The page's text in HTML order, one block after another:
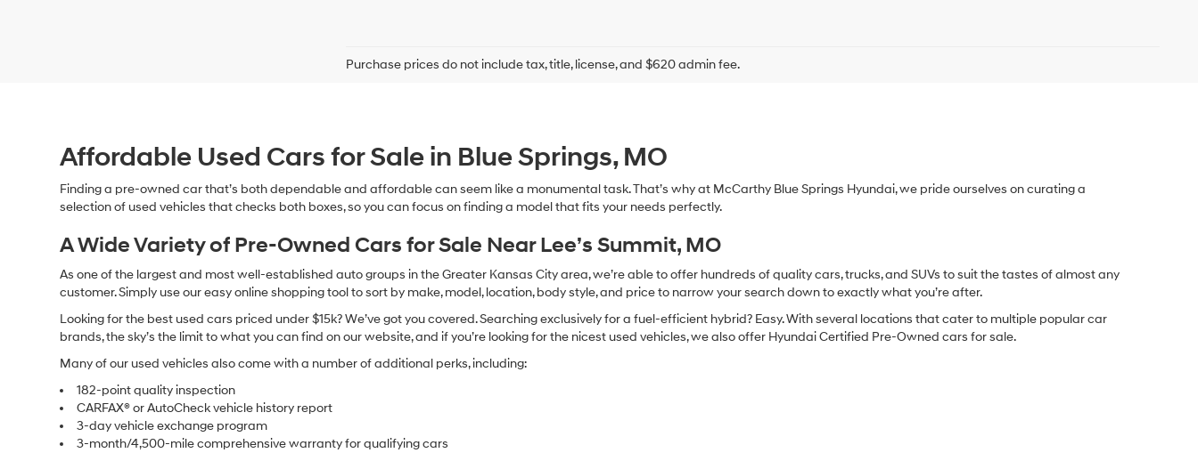
Purchase prices do not include tax, title, license, and $620 admin fee.
Affordable Used Cars for Sale in Blue Springs, MO
Finding a pre-owned car that’s both dependable and affordable can seem like a monumental task. That’s why at McCarthy Blue Springs Hyundai, we pride ourselves on curating a
selection of used vehicles that checks both boxes, so you can focus on finding a model that fits your needs perfectly.
A Wide Variety of Pre-Owned Cars for Sale Near Lee’s Summit, MO
As one of the largest and most well-established auto groups in the Greater Kansas City area, we’re able to offer hundreds of quality cars, trucks, and SUVs to suit the tastes of almost any
customer. Simply use our easy online shopping tool to sort by make, model, location, body style, and price to narrow your search down to exactly what you’re after.
Looking for the best used cars priced under $15k? We’ve got you covered. Searching exclusively for a fuel-efficient hybrid? Easy. With several locations that cater to multiple popular car
brands, the sky’s the limit to what you can find on our website, and if you’re looking for the nicest used vehicles, we also offer Hyundai Certified Pre-Owned cars for sale.
Many of our used vehicles also come with a number of additional perks, including:
182-point quality inspection
CARFAX® or AutoCheck vehicle history report
3-day vehicle exchange program
3-month/4,500-mile comprehensive warranty for qualifying cars